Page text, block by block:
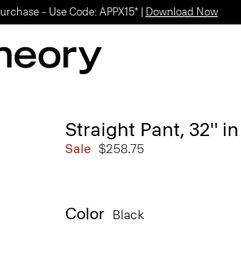
– Use Code: APPX15* | Download Now
Straight Pant, 32''
Sale $258.75
Color Black